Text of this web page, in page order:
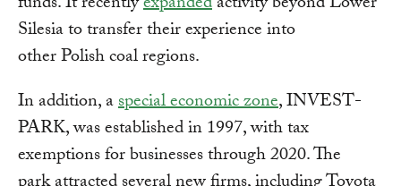
Silesia to transfer their experience into
other Polish coal regions.
In addition, aspecial economic zone, INVEST-
PARK, was established in 1997, with tax
exemptions for businesses through 2020. The